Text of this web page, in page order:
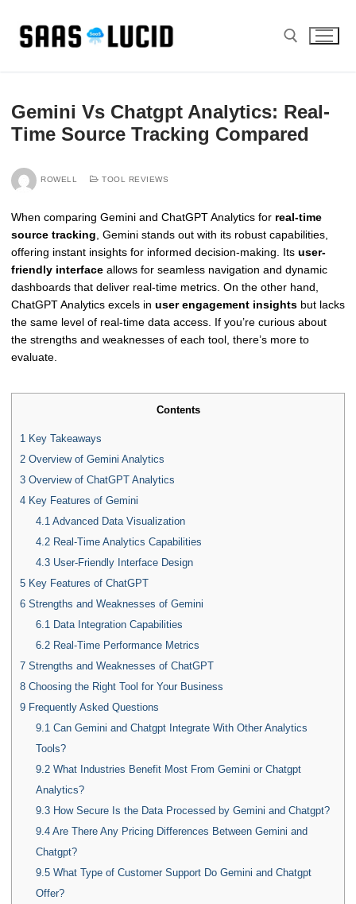
content
Gemini Vs Chatgpt Analytics: Real-
Time Source Tracking Compared
ROWELL TOOL REVIEWS
When comparing Gemini and ChatGPT Analytics for real-time
source tracking , Gemini stands out with its robust capabilities,
offering instant insights for informed decision-making. Its user-
friendly interface allows for seamless navigation and dynamic
dashboards that deliver real-time metrics. On the other hand,
ChatGPT Analytics excels in user engagement insights but lacks
the same level of real-time data access. If you’re curious about
the strengths and weaknesses of each tool, there’s more to
evaluate.
Contents
1 Key Takeaways
2 Overview of Gemini Analytics
3 Overview of ChatGPT Analytics
4 Key Features of Gemini
4.1 Advanced Data Visualization
4.2Real-Time Analytics Capabilities
4.3User-Friendly Interface Design
5 Key Features of ChatGPT
6 Strengths and Weaknesses of Gemini
6.1 Data Integration Capabilities
6.2Real-Time Performance Metrics
7 Strengths and Weaknesses of ChatGPT
8 Choosing the Right Tool for Your Business
9 Frequently Asked Questions
9.1 Can Gemini and Chatgpt Integrate With Other Analytics
Tools?
9.2What Industries Benefit Most From Gemini or Chatgpt
Analytics?
9.3How Secure Is the Data Processed by Gemini and Chatgpt?
9.4Are There Any Pricing Differences Between Gemini and
Chatgpt?
9.5What Type of Customer Support Do Gemini and Chatgpt
Offer?